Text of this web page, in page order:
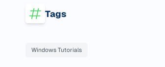
Tags
Windows Tutorials